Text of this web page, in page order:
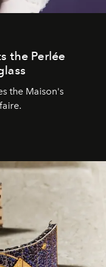
the Perlée
the Maison's